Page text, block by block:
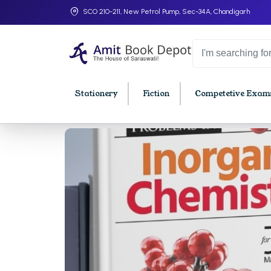
SCO 210-211, New Petrol Pump, Sec-34A, Chandigarh
Stationery Fiction Competetive
College Bookssss >
BA 1st Semester PU Chandigarh
BA 2nd Semester PU Chandigarh
BA 3rd Semester PU Chandigarh
BA 4th Semester PU Chandigarh
BA 5th Semester PU Chandigarh
BA 6th Semester PU Chandigarh
BBA
BBA
BBA
BBA
BBA
BBA
BBA